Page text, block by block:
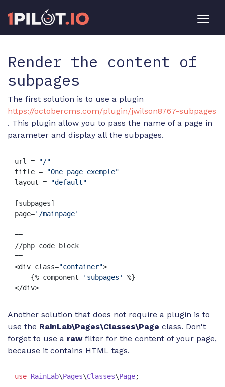
Render the content of
subpages
The first solution is to use a plugin
https://octobercms.com/plugin/jwilson8767-subpages
. This plugin allow you to pass the name of a page in
parameter and display all the subpages.
url =
"/"
title =
"One page exemple"
layout =
"default"
[subpages]
page='/mainpage'
==
//php code block
==
<div class="container">
    {% component
'subpages'
%}
</div>
Another solution that does not require a plugin is to
use the RainLab\Pages\Classes\Page class. Don't
forget to use a rawfilter for the content of your page,
because it contains HTML tags.
use RainLab\Pages\Classes\Page;